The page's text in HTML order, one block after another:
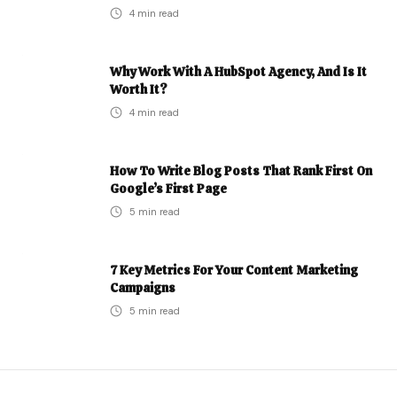
4 min read
Why Work With A HubSpot Agency, And Is It
Worth It?
4 min read
How To Write Blog Posts That Rank First On
Google’s First Page
5 min read
7 Key Metrics For Your Content Marketing
Campaigns
5 min read